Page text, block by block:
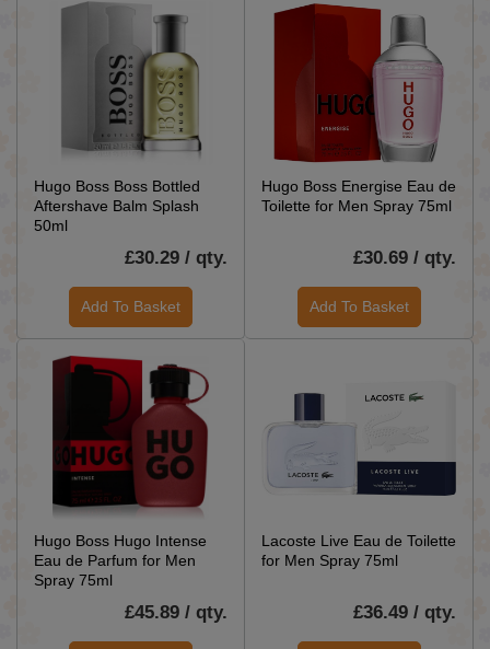
Hugo Boss Boss Bottled
Aftershave Balm Splash
50ml
£30.29 / qty.
Add To Basket
Hugo Boss Energise Eau de
Toilette for Men Spray 75ml
£30.69 / qty.
Add To Basket
Hugo Boss Hugo Intense
Eau de Parfum for Men
Spray 75ml
£45.89 / qty.
Lacoste Live Eau de Toilette
for Men Spray 75ml
£36.49 / qty.